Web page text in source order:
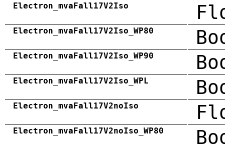
Electron_mvaFall17V2Iso
Electron_mvaFall17V2Iso_WP80
Electron_mvaFall17V2Iso_WP90
Electron_mvaFall17V2Iso_WPL
Electron_mvaFall17V2noIso
Electron_mvaFall17V2noIso_WP80